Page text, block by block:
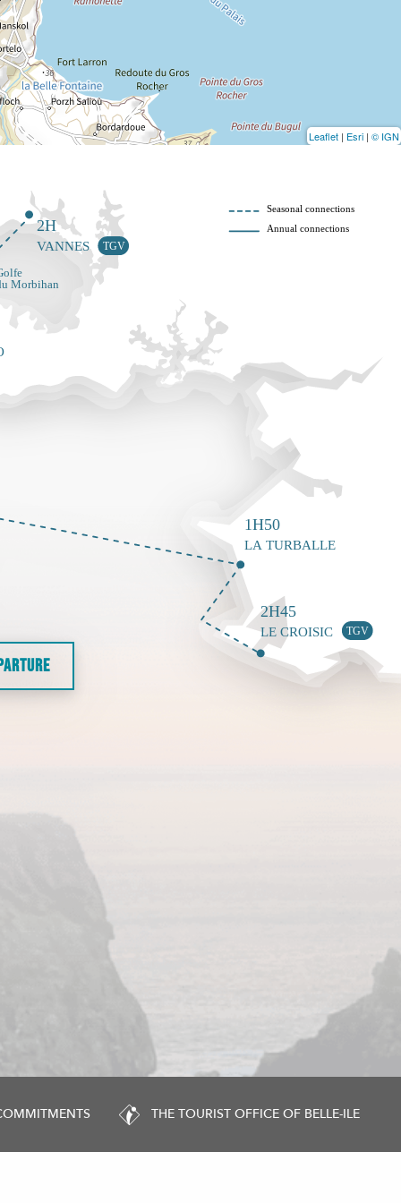
Leaflet | Esri | © IGN
THE TOURIST OFFICE OF BELLE-ILE